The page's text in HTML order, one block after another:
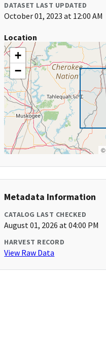
DATASET LAST UPDATED
October 01, 2023 at 12:00 AM
Location
+
−
©
Metadata Information
CATALOG LAST CHECKED
August 01, 2026 at 04:00 PM
HARVEST RECORD
View Raw Data